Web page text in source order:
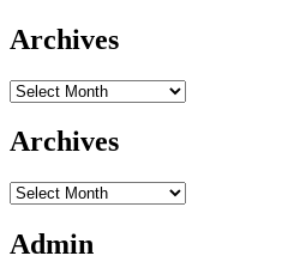
Archives
Archives
Archives
Archives
Admin